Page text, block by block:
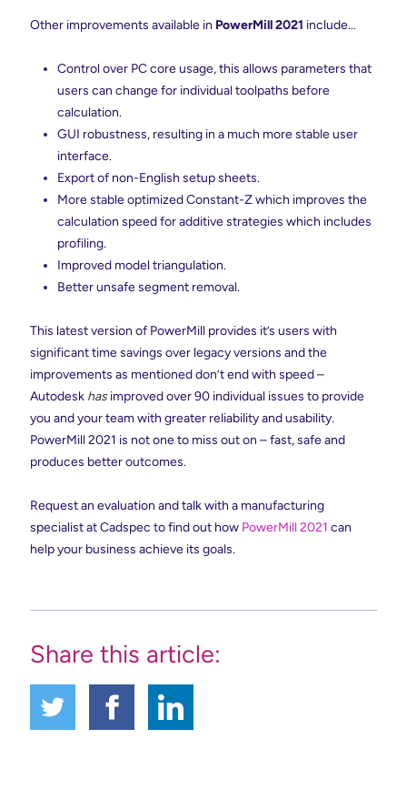
Other improvements available in PowerMill 2021 include…
Control over PC core usage, this allows parameters that
users can change for individual toolpaths before
calculation.
GUI robustness, resulting in a much more stable user
interface.
Export of non-English setup sheets.
More stable optimized Constant-Z which improves the
calculation speed for additive strategies which includes
profiling.
Improved model triangulation.
Better unsafe segment removal.
This latest version of PowerMill provides it’s users with
significant time savings over legacy versions and the
improvements as mentioned don’t end with speed –
Autodesk hasimproved over 90 individual issues to provide
you and your team with greater reliability and usability.
PowerMill 2021 is not one to miss out on – fast, safe and
produces better outcomes.
Request an evaluation and talk with a manufacturing
specialist at Cadspec to find out how PowerMill 2021 can
help your business achieve its goals.
Share this article: